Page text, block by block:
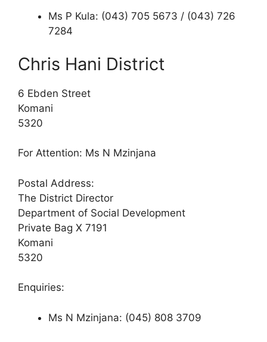
Ms P Kula: (043) 705 5673 / (043) 726
7284
Chris Hani District
6 Ebden Street
Komani
5320
For Attention: Ms N Mzinjana
Postal Address:
The District Director
Department of Social Development
Private Bag X 7191
Komani
5320
Enquiries:
Ms N Mzinjana: (045) 808 3709